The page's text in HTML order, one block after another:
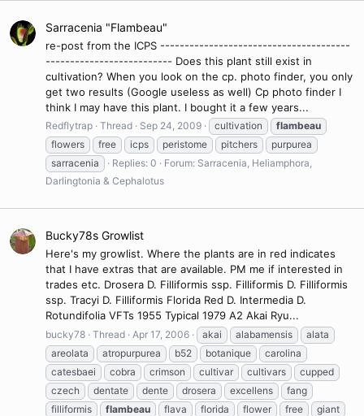
Sarracenia "Flambeau"
re-post from the ICPS ---------------------------------------
-------------------------- Does this plant still exist in
cultivation? When you look on the cp. photo finder, you only
get two results (Google useless as well) Cp photo finder I
think I may have this plant. I bought it a few years...
Redflytrap Thread Sep 24, 2009 cultivation
flambeau
flowers
free icps peristome pitchers
purpurea
sarracenia
Replies: 0 Forum: Sarracenia, Heliamphora,
Darlingtonia & Cephalotus
Bucky78s Growlist
Here's my growlist. Where the plants are in red indicates
that I have extras that are available. PM me if interested in
trades etc. Drosera D. Filliformis ssp. Filliformis D. Filliformis
ssp. Tracyi D. Filliformis Florida Red D. Intermedia D.
Rotundifolia VFTs 1955 Typical 1979 A2 Akai Ryu...
bucky78 Thread Apr 17, 2006 akai alabamensis
alata
areolata
atropurpurea b52 botanique
carolina
catesbaei
cobra crimson cultivar cultivars
cupped
czech
dentate dente drosera excellens
fang
filliformis
flambeau flava florida flower free
giant